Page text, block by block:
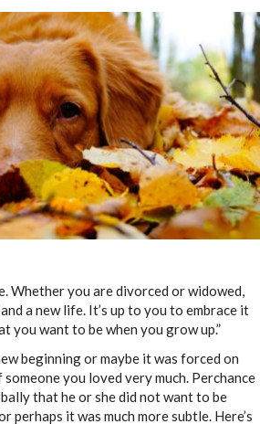
Whether you are divorced or widowed,
a new life. It’s up to you to embrace it
you want to be when you grow up.”
beginning or maybe it was forced on
you loved very much. Perchance
that he or she did not want to be
perhaps it was much more subtle. Here’s